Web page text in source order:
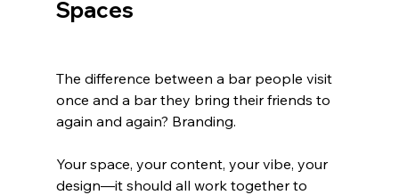
Spaces
The difference between a bar people visit
once and a bar they bring their friends to
again and again? Branding.
Your space, your content, your vibe, your
design—it should all work together to